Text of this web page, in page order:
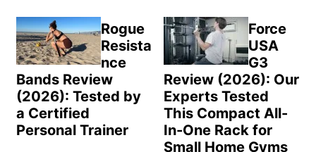
Rogue
Resista
nce
Bands Review
(2026): Tested by
a Certified
Personal Trainer
Force
USA
G3
Review (2026): Our
Experts Tested
This Compact All-
In-One Rack for
Small Home Gyms